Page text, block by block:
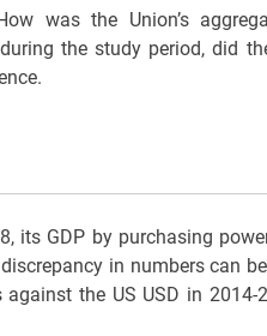
was the Union’s
the study period, did
its GDP by purchasing
in numbers can
the US USD in 2014-